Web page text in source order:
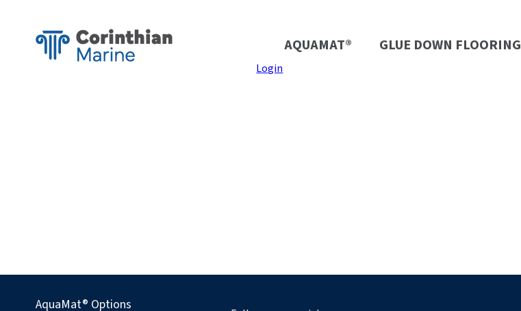
AQUAMAT® GLUE DOWN FLOORING
Login
AquaMat® Options